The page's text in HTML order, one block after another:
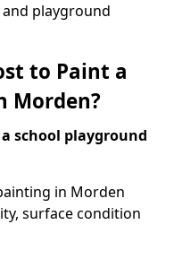
and playground
to Paint a
Morden?
school playground
in Morden
surface condition